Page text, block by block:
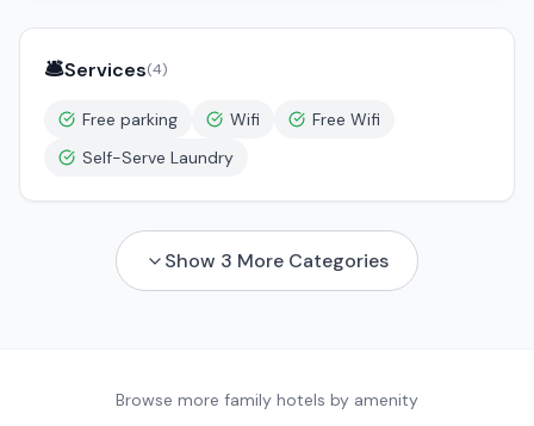
🛎️Services(4)
Free parking Wifi
Free Wifi
Self-Serve Laundry
Show 3 More Categories
Browse more family hotels by amenity